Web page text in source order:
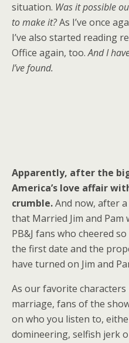
situation. Was it possible
to make it?As I’ve once
I’ve also started reading
Office again, too.And I
I’ve found.
Apparently, after the
America’s love affair
crumble.And now, after
that Married Jim and
PB&J fans who cheered
the first date and the
have turned on Jim and
As our favorite
marriage, fans of the
on who you listen to,
domineering, selfish jerk